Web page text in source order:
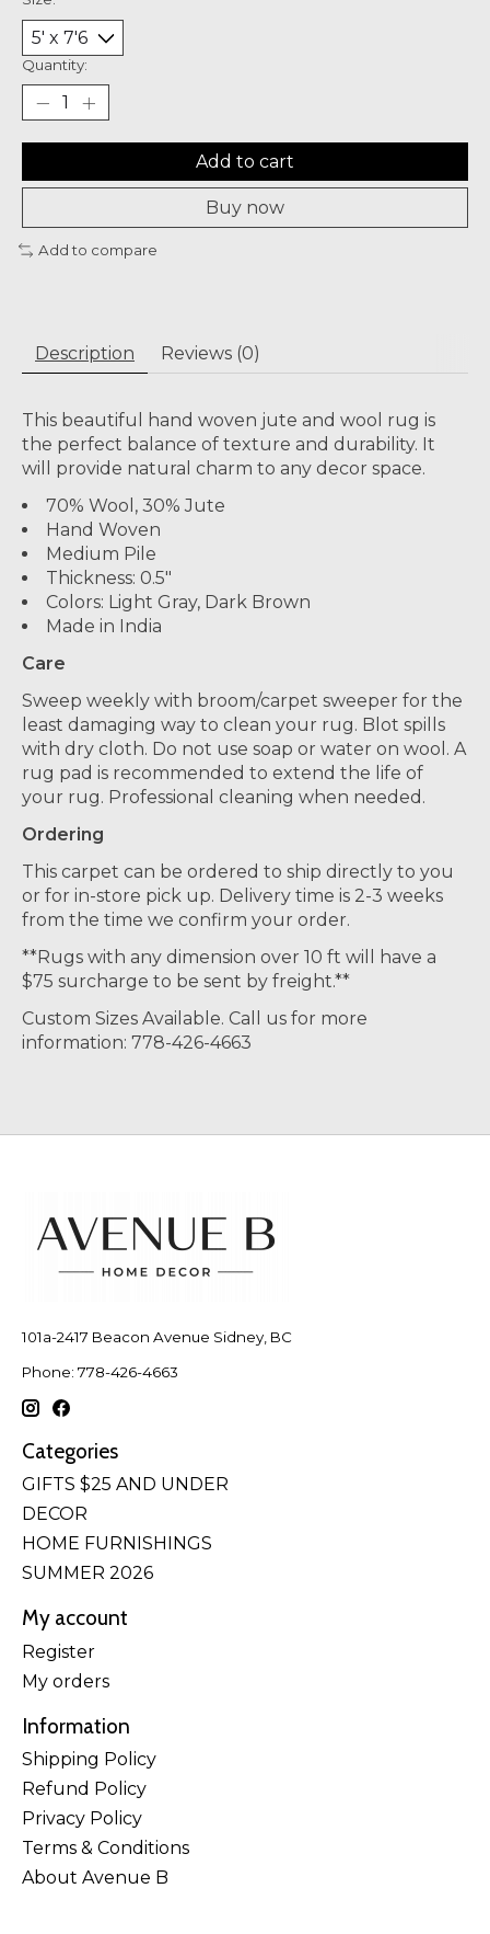
Quantity:
Add to cart
Buy now
Add to compare
Description Reviews (0)
This beautiful hand woven jute and wool rug is
the perfect balance of texture and durability. It
will provide natural charm to any decor space.
70% Wool, 30% Jute
Hand Woven
Medium Pile
Thickness: 0.5"
Colors: Light Gray, Dark Brown
Made in India
Care
Sweep weekly with broom/carpet sweeper for the
least damaging way to clean your rug. Blot spills
with dry cloth. Do not use soap or water on wool. A
rug pad is recommended to extend the life of
your rug. Professional cleaning when needed.
Ordering
This carpet can be ordered to ship directly to you
or for in-store pick up. Delivery time is 2-3 weeks
from the time we confirm your order.
**Rugs with any dimension over 10 ft will have a
$75 surcharge to be sent by freight.**
Custom Sizes Available. Call us for more
information: 778-426-4663
101a-2417 Beacon Avenue Sidney, BC
Phone: 778-426-4663
Categories
GIFTS $25 AND UNDER
DECOR
HOME FURNISHINGS
SUMMER 2026
My account
Register
My orders
Information
Shipping Policy
Refund Policy
Privacy Policy
Terms & Conditions
About Avenue B